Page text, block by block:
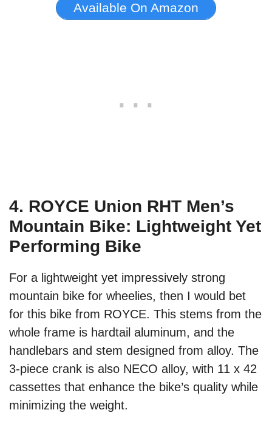
Available On Amazon
4. ROYCE Union RHT Men’s
Mountain Bike: Lightweight Yet
Performing Bike
For a lightweight yet impressively strong
mountain bike for wheelies, then I would bet
for this bike from ROYCE. This stems from the
whole frame is hardtail aluminum, and the
handlebars and stem designed from alloy. The
3-piece crank is also NECO alloy, with 11 x 42
cassettes that enhance the bike’s quality while
minimizing the weight.